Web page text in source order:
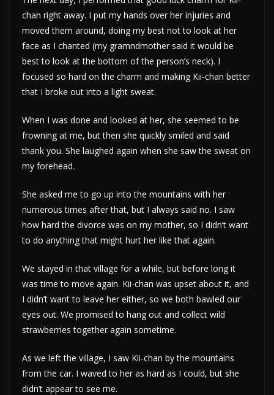
chan right away. I put my hands over her injuries and
moved them around, doing my best not to look at her
face as I chanted (my gramndmother said it would be
best to look at the bottom of the person’s neck). I
focused so hard on the charm and making Kii-chan better
that I broke out into a light sweat.
When I was done and looked at her, she seemed to be
frowning at me, but then she quickly smiled and said
thank you. She laughed again when she saw the sweat on
my forehead.
She asked me to go up into the mountains with her
numerous times after that, but I always said no. I saw
how hard the divorce was on my mother, so I didn’t want
to do anything that might hurt her like that again.
We stayed in that village for a while, but before long it
was time to move again. Kii-chan was upset about it, and
I didn’t want to leave her either, so we both bawled our
eyes out. We promised to hang out and collect wild
strawberries together again sometime.
As we left the village, I saw Kii-chan by the mountains
from the car. I waved to her as hard as I could, but she
didn’t appear to see me.